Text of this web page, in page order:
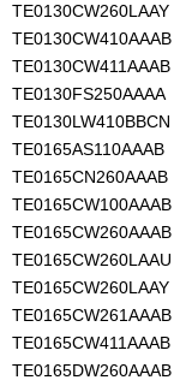
TE0130CW260LAAY
TE0130CW410AAAB
TE0130CW411AAAB
TE0130FS250AAAA
TE0130LW410BBCN
TE0165AS110AAAB
TE0165CN260AAAB
TE0165CW100AAAB
TE0165CW260AAAB
TE0165CW260LAAU
TE0165CW260LAAY
TE0165CW261AAAB
TE0165CW411AAAB
TE0165DW260AAAB